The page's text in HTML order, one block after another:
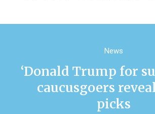
News
‘Donald Trump for
caucusgoers
picks